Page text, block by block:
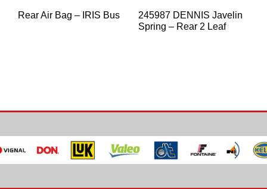
Rear Air Bag – IRIS Bus
245987 DENNIS Javelin
Spring – Rear 2 Leaf